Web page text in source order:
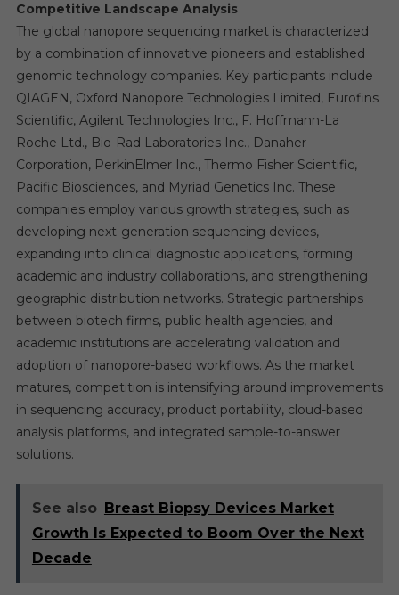
Competitive Landscape Analysis
The global nanopore sequencing market is characterized
by a combination of innovative pioneers and established
genomic technology companies. Key participants include
QIAGEN, Oxford Nanopore Technologies Limited, Eurofins
Scientific, Agilent Technologies Inc., F. Hoffmann-La
Roche Ltd., Bio-Rad Laboratories Inc., Danaher
Corporation, PerkinElmer Inc., Thermo Fisher Scientific,
Pacific Biosciences, and Myriad Genetics Inc. These
companies employ various growth strategies, such as
developing next-generation sequencing devices,
expanding into clinical diagnostic applications, forming
academic and industry collaborations, and strengthening
geographic distribution networks. Strategic partnerships
between biotech firms, public health agencies, and
academic institutions are accelerating validation and
adoption of nanopore-based workflows. As the market
matures, competition is intensifying around improvements
in sequencing accuracy, product portability, cloud-based
analysis platforms, and integrated sample-to-answer
solutions.
See also Breast Biopsy Devices Market
Growth Is Expected to Boom Over the Next
Decade